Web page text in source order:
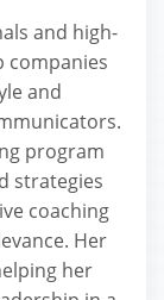
and high-
companies
and
program
strategies
coaching
Her
her